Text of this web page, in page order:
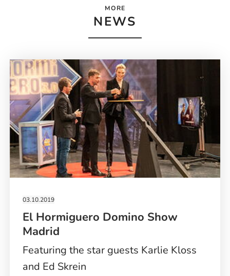
MORE
NEWS
03.10.2019
El Hormiguero Domino Show
Madrid
Featuring the star guests Karlie Kloss
and Ed Skrein